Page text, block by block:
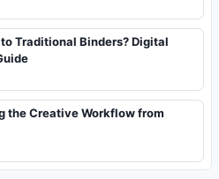
Traditional Binders? Digital
the Creative Workflow from